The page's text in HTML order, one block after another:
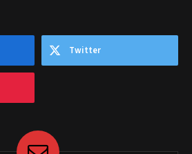
Twitter